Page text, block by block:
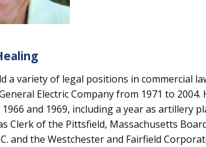
a variety of legal positions in commercial
Electric Company from 1971 to
and 1969, including a year as artillery
Clerk of the Pittsfield, Massachusetts
and the Westchester and Fairfield